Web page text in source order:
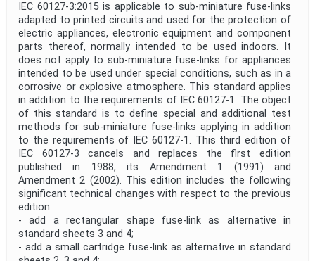
IEC 60127-3:2015 is applicable to sub-miniature fuse-links
adapted to printed circuits and used for the protection of
electric appliances, electronic equipment and component
parts thereof, normally intended to be used indoors. It
does not apply to sub-miniature fuse-links for appliances
intended to be used under special conditions, such as in a
corrosive or explosive atmosphere. This standard applies
in addition to the requirements of IEC 60127-1. The object
of this standard is to define special and additional test
methods for sub-miniature fuse-links applying in addition
to the requirements of IEC 60127-1. This third edition of
IEC 60127-3 cancels and replaces the first edition
published in 1988, its Amendment 1 (1991) and
Amendment 2 (2002). This edition includes the following
significant technical changes with respect to the previous
edition:
- add a rectangular shape fuse-link as alternative in
standard sheets 3 and 4;
- add a small cartridge fuse-link as alternative in standard